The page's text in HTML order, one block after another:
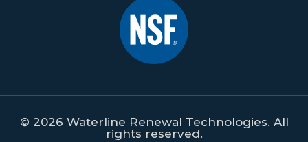
© 2026 Waterline Renewal Technologies. All
rights reserved.